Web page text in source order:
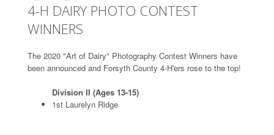
4-H DAIRY PHOTO CONTEST
WINNERS
The 2020 "Art of Dairy" Photography Contest Winners have
been announced and Forsyth County 4-H'ers rose to the top!
Division II (Ages 13-15)
1st Laurelyn Ridge